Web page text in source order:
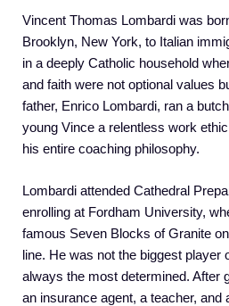
Vincent Thomas Lombardi was
Brooklyn, New York, to Italian
in a deeply Catholic household
and faith were not optional values
father, Enrico Lombardi, ran a
young Vince a relentless work
his entire coaching philosophy.
Lombardi attended Cathedral
enrolling at Fordham University,
famous Seven Blocks of Granite
line. He was not the biggest player
always the most determined. After
an insurance agent, a teacher, and